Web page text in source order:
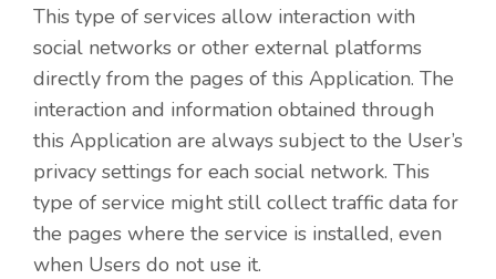
This type of services allow interaction with
social networks or other external platforms
directly from the pages of this Application. The
interaction and information obtained through
this Application are always subject to the User’s
privacy settings for each social network. This
type of service might still collect traffic data for
the pages where the service is installed, even
when Users do not use it.